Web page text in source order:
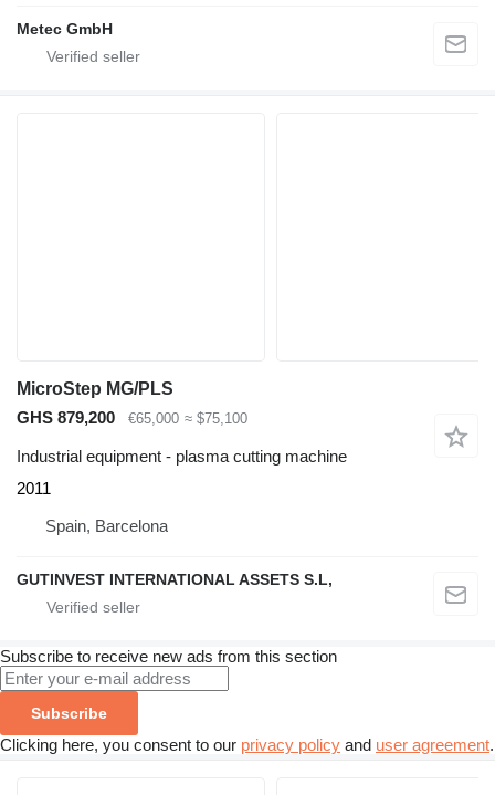
Metec GmbH
MicroStep MG/PLS
GHS 879,200
€65,000 ≈ $75,100
Industrial equipment - plasma cutting machine
2011
Spain, Barcelona
GUTINVEST INTERNATIONAL ASSETS S.L,
Subscribe to receive new ads from this section
Subscribe
Clicking here, you consent to our privacy policy and user agreement.